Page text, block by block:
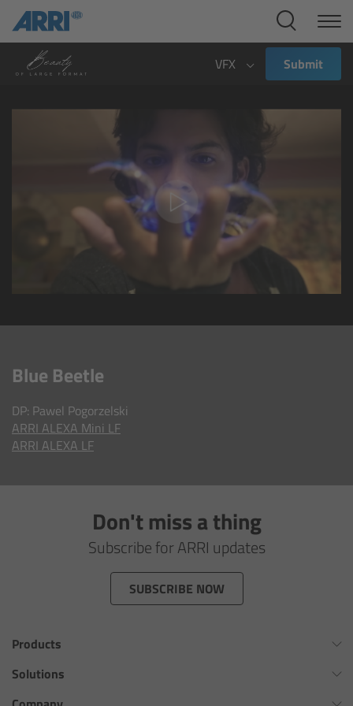
VFX Submit
Blue Beetle
DP: Pawel Pogorzelski
ARRI ALEXA Mini LF
ARRI ALEXA LF
Don't miss a thing
Subscribe for ARRI updates
SUBSCRIBE NOW
Products
Omnibar
ALEXA 35 Xtreme
Solutions
Virtual Production Overview
Cine Systems
Overview
ALEXA 35 Xtreme
Overview
ALEXA SXT W
Cine Camera Components
Overview